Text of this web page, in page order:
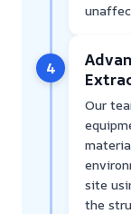
4
Our
site
the